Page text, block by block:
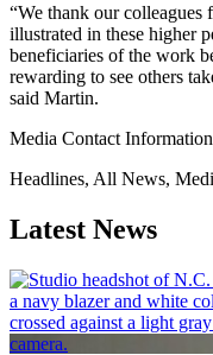
“We thank our
illustrated in these higher
beneficiaries of the work
rewarding to see others
said Martin.
Media Contact
Headlines, All News,
Latest News